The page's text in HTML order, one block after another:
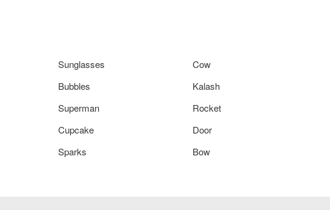
Sunglasses
Cow
Bubbles
Kalash
Superman
Rocket
Cupcake
Door
Sparks
Bow